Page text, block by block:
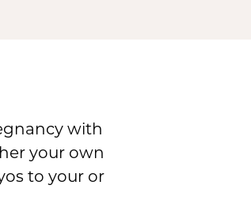
with
your own
to your or